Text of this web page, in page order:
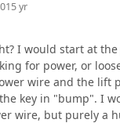
15 yr
I would start at
for power, or
wire and the lift
key in "bump". I
wire, but purely a